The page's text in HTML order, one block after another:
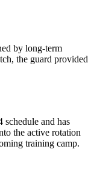
by long-term
the guard provided
and has
the active rotation
training camp.